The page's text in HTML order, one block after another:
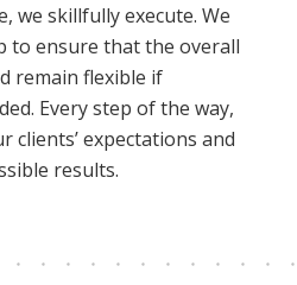
we skillfully execute. We
to ensure that the overall
remain flexible if
Every step of the way,
clients’ expectations and
results.